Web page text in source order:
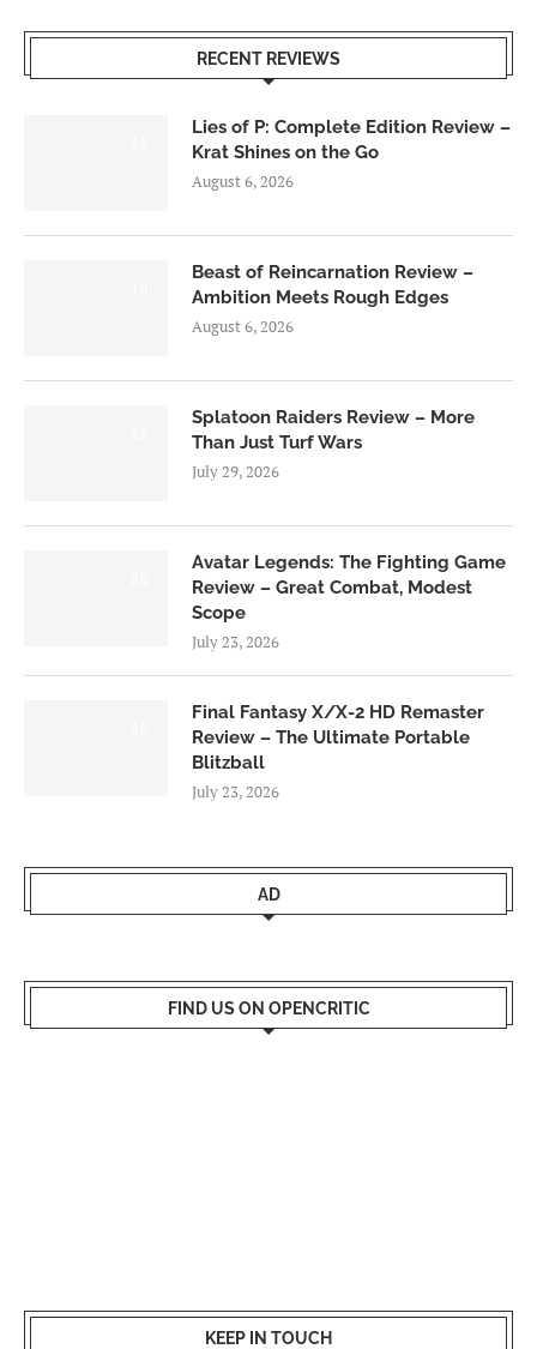
RECENT REVIEWS
Lies of P: Complete Edition Review –
Krat Shines on the Go
August 6, 2026
Beast of Reincarnation Review –
Ambition Meets Rough Edges
August 6, 2026
Splatoon Raiders Review – More
Than Just Turf Wars
July 29, 2026
Avatar Legends: The Fighting Game
Review – Great Combat, Modest
Scope
July 23, 2026
Final Fantasy X/X-2 HD Remaster
Review – The Ultimate Portable
Blitzball
July 23, 2026
AD
FIND US ON OPENCRITIC
KEEP IN TOUCH